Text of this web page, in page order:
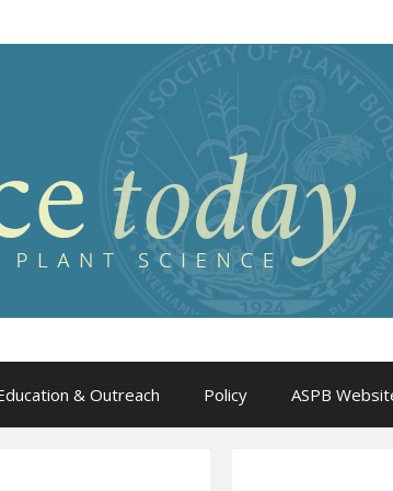
& Outreach Policy ASPB